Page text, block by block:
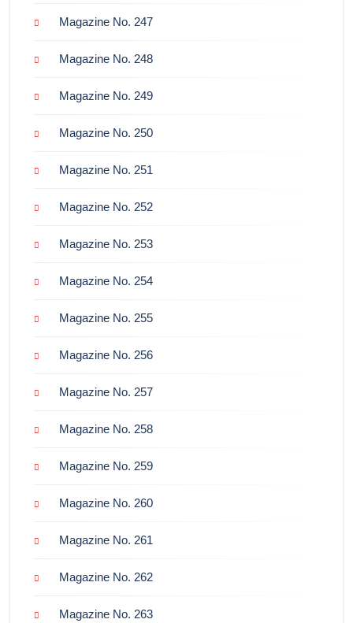
Magazine No. 247
Magazine No. 248
Magazine No. 249
Magazine No. 250
Magazine No. 251
Magazine No. 252
Magazine No. 253
Magazine No. 254
Magazine No. 255
Magazine No. 256
Magazine No. 257
Magazine No. 258
Magazine No. 259
Magazine No. 260
Magazine No. 261
Magazine No. 262
Magazine No. 263